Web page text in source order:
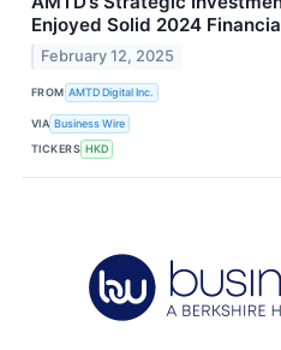
Enjoyed Solid 2024
February 12, 2025
FROM AMTD Digital Inc.
VIA Business Wire
TICKERS HKD